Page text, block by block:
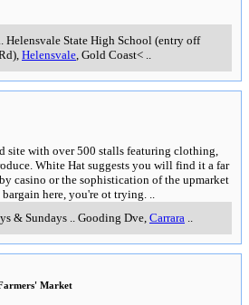
Helensvale State High School (entry off
Helensvale , Gold Coast<
site with over 500 stalls featuring clothing,
White Hat suggests you will find it a far
casino or the sophistication of the upmarket
here, you're ot trying.
& Sundays
Gooding Dve Carrara
Market